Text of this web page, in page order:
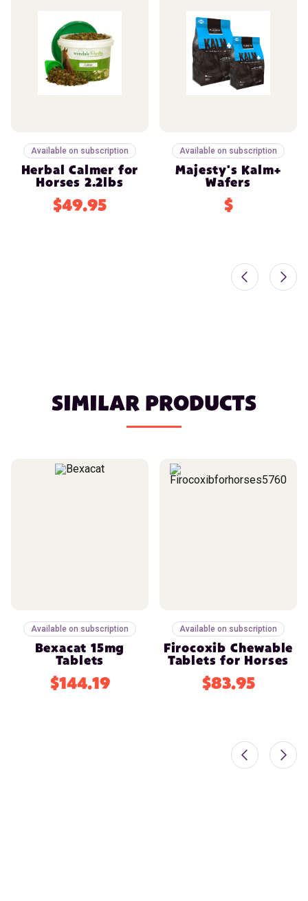
Available on subscription
Herbal Calmer for
Horses 2.2lbs
$49.95
Available on subscription
Majesty's Kalm+
Wafers
$
SIMILAR PRODUCTS
Available on subscription
Bexacat 15mg
Tablets
$144.19
Available on subscription
Firocoxib Chewable
Tablets for Horses
$83.95